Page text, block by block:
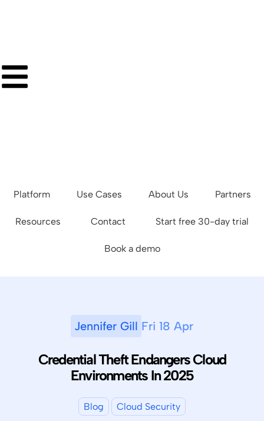
Platform Use Cases About Us Partners
Resources Contact Start free 30-day trial
Book a demo
Jennifer Gill Fri 18 Apr
Credential Theft Endangers Cloud
Environments In 2025
Blog Cloud Security